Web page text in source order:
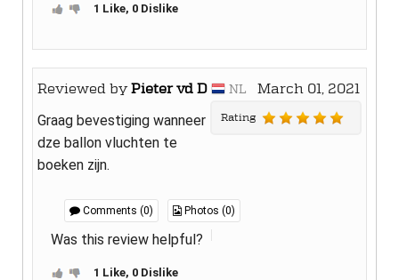
1 Like, 0 Dislike
Reviewed byPieter vd D NL March 01, 2021
Rating
Graag bevestiging wanneer
dze ballon vluchten te
boeken zijn.
Comments (0) Photos (0)
Was this review helpful?
1 Like, 0 Dislike